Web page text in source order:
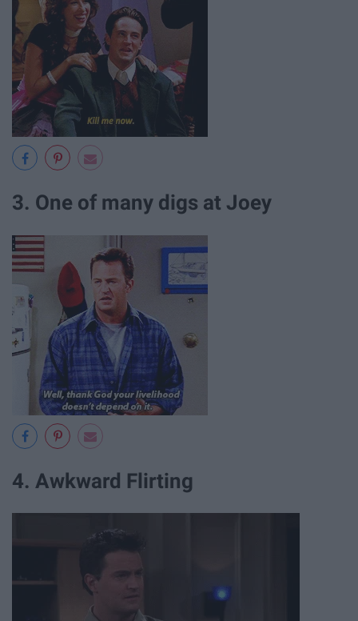
3. One of many digs at Joey
4. Awkward Flirting